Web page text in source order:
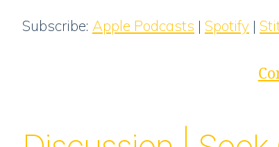
Subscribe: Apple Podcasts | Spotify |